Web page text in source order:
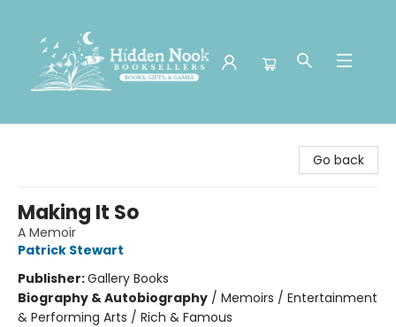
Go back
Making It So
A Memoir
Patrick Stewart
Publisher:Gallery Books
Biography & Autobiography / Memoirs / Entertainment
& Performing Arts / Rich & Famous